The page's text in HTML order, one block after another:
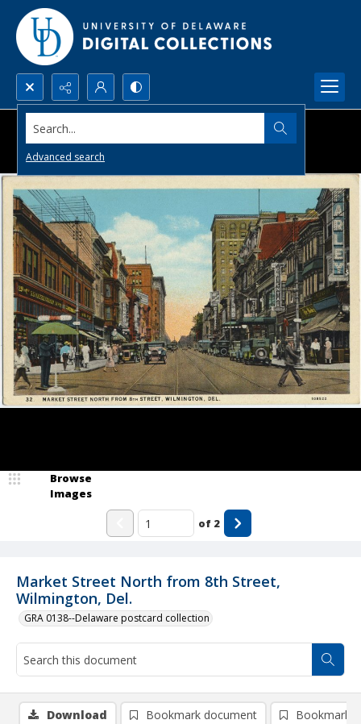
Search...
Advanced search
Market Street North from 8th Street,
Wilmington, Del.
GRA 0138--Delaware postcard collection
Browse
Images
of 2
Download Bookmark document Bookmark